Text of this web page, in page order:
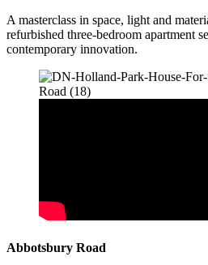
A masterclass in space, light and
refurbished three-bedroom apartment
contemporary innovation.
Abbotsbury Road